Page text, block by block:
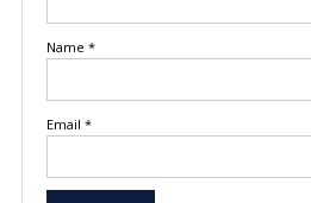
Name *
Email *